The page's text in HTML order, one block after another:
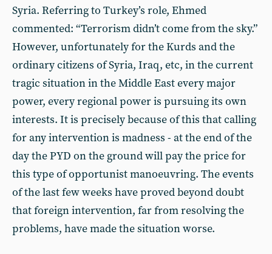
Syria. Referring to Turkey’s role, Ehmed
commented: “Terrorism didn’t come from the sky.”
However, unfortunately for the Kurds and the
ordinary citizens of Syria, Iraq, etc, in the current
tragic situation in the Middle East every major
power, every regional power is pursuing its own
interests. It is precisely because of this that calling
for any intervention is madness - at the end of the
day the PYD on the ground will pay the price for
this type of opportunist manoeuvring. The events
of the last few weeks have proved beyond doubt
that foreign intervention, far from resolving the
problems, have made the situation worse.